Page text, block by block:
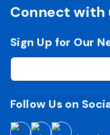
Connect with
Sign Up for Our
Follow Us on